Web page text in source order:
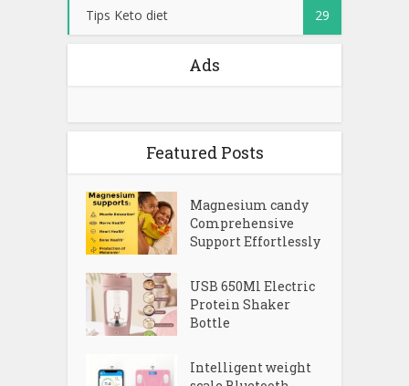
Tips Keto diet 29
Ads
Featured Posts
Magnesium candy
Comprehensive
Support Effortlessly
USB 650Ml Electric
Protein Shaker
Bottle
Intelligent weight